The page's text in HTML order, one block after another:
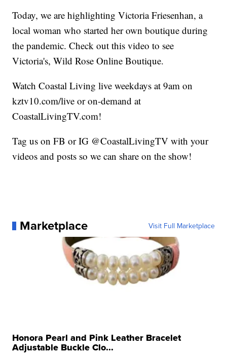
Today, we are highlighting Victoria Friesenhan, a
local woman who started her own boutique during
the pandemic. Check out this video to see
Victoria's, Wild Rose Online Boutique.
Watch Coastal Living live weekdays at 9am on
kztv10.com/live or on-demand at
CoastalLivingTV.com!
Tag us on FB or IG @CoastalLivingTV with your
videos and posts so we can share on the show!
Marketplace Visit Full Marketplace
Honora Pearl and Pink Leather Bracelet
Adjustable Buckle Clo...